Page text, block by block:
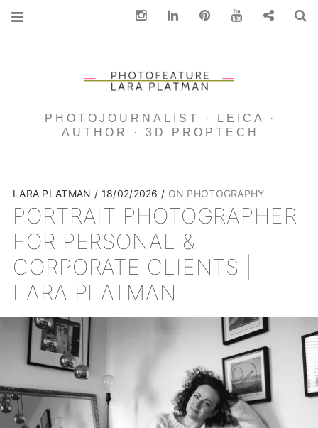
PHOTOJOURNALIST · LEICA ·
AUTHOR · 3D PROPTECH
LARA PLATMAN 18/02/2026 ON PHOTOGRAPHY
PORTRAIT PHOTOGRAPHER
FOR PERSONAL &
CORPORATE CLIENTS |
LARA PLATMAN
InstagramLinkedin pinterest You Tube Contact